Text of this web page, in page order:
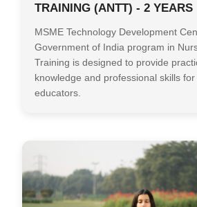
TRAINING (ANTT) - 2 YEARS
MSME Technology Development
Government of India program in
Training is designed to provide
knowledge and professional skills
educators.